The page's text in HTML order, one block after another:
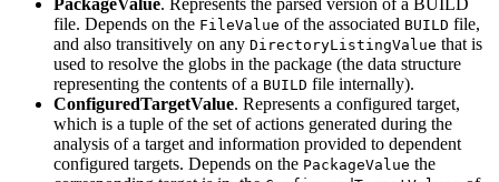
PackageValue. Represents the parsed version of a BUILD
file. Depends on the FileValue of the associated BUILD file,
and also transitively on any DirectoryListingValue that is
used to resolve the globs in the package (the data structure
representing the contents of a BUILD file internally).
ConfiguredTargetValue. Represents a configured target,
which is a tuple of the set of actions generated during the
analysis of a target and information provided to dependent
configured targets. Depends on the PackageValue the